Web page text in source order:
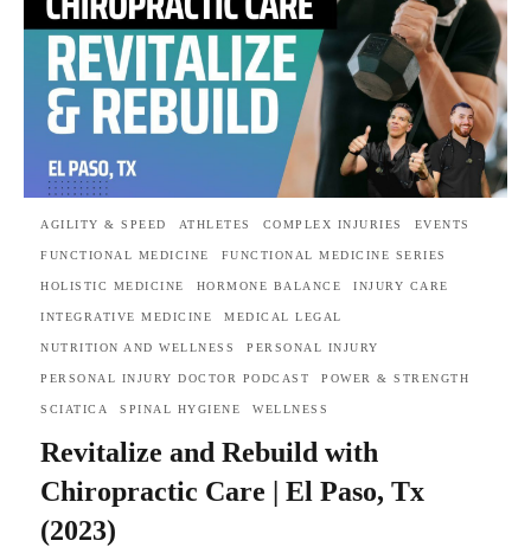
AGILITY & SPEED ATHLETES COMPLEX INJURIES EVENTS
FUNCTIONAL MEDICINE FUNCTIONAL MEDICINE SERIES
HOLISTIC MEDICINE HORMONE BALANCE INJURY CARE
INTEGRATIVE MEDICINE MEDICAL LEGAL
NUTRITION AND WELLNESS PERSONAL INJURY
PERSONAL INJURY DOCTOR PODCAST POWER & STRENGTH
SCIATICA SPINAL HYGIENE WELLNESS
Revitalize and Rebuild with
Chiropractic Care | El Paso, Tx
(2023)